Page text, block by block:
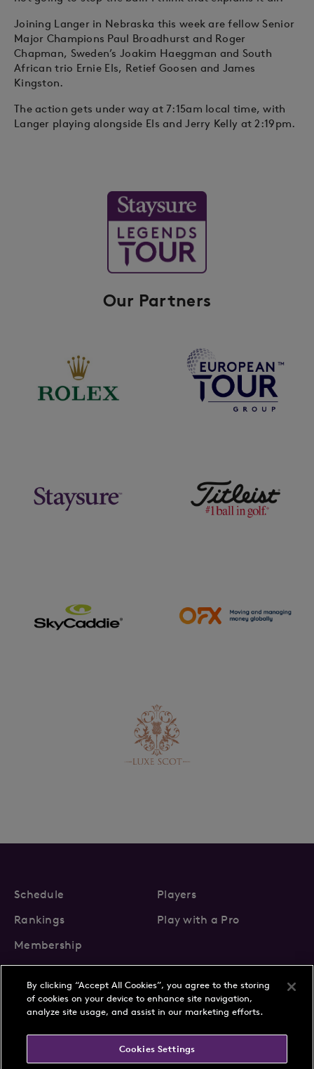
Joining Langer in Nebraska this week are fellow Senior
Major Champions Paul Broadhurst and Roger
Chapman, Sweden’s Joakim Haeggman and South
African trio Ernie Els, Retief Goosen and James
Kingston.
The action gets under way at 7:15am local time, with
Langer playing alongside Els and Jerry Kelly at 2:19pm.
Our Partners
Schedule
Players
Rankings
Play with a Pro
Membership
About Us
News
FAQs
By clicking “Accept All Cookies”, you agree to the storing
of cookies on your device to enhance site navigation,
analyze site usage, and assist in our marketing efforts.
Cookies Settings